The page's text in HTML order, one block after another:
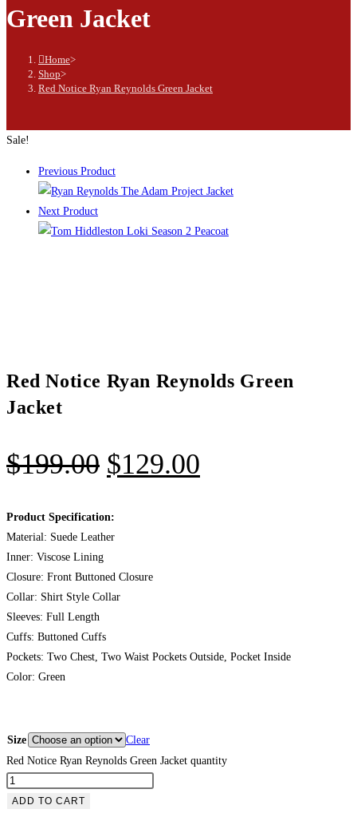
Green Jacket
Home>
Shop>
Red Notice Ryan Reynolds Green Jacket
Sale!
Previous Product
Next Product
Red Notice Ryan Reynolds Green
Jacket
$199.00 $129.00
Product Specification:
Material: Suede Leather
Inner: Viscose Lining
Closure: Front Buttoned Closure
Collar: Shirt Style Collar
Sleeves: Full Length
Cuffs: Buttoned Cuffs
Pockets: Two Chest, Two Waist Pockets Outside, Pocket Inside
Color: Green
Size
Clear
Red Notice Ryan Reynolds Green Jacket quantity
ADD TO CART